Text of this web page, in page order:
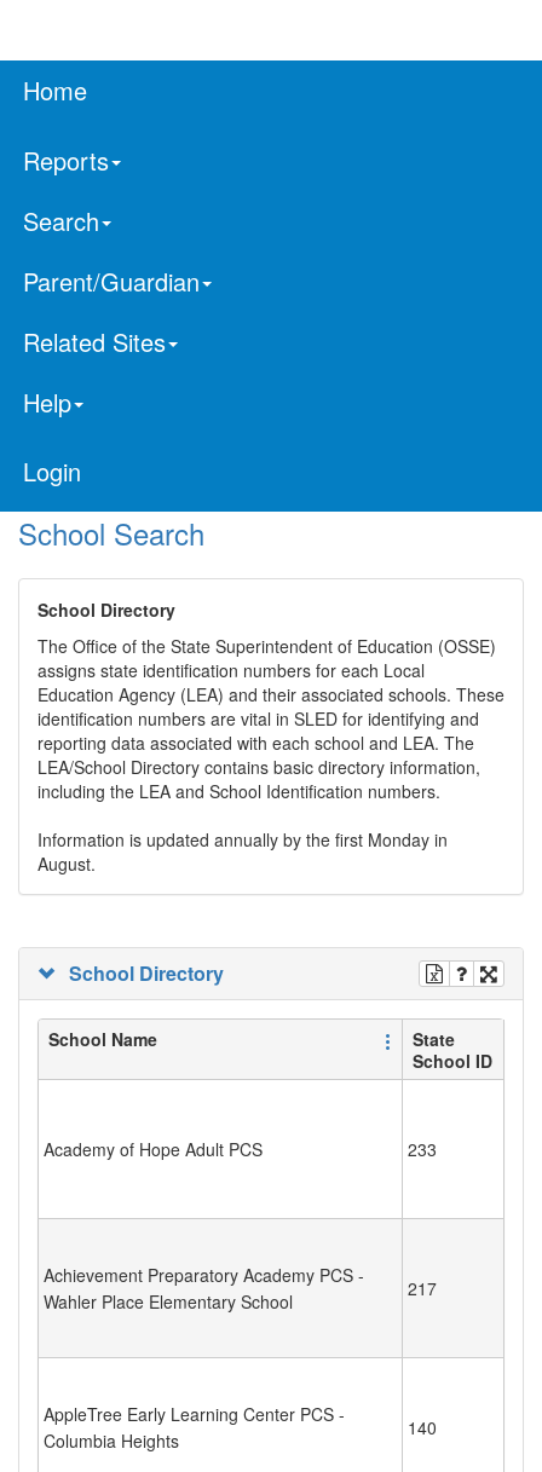
Home
Reports
Search
Parent/Guardian
Related Sites
Help
Login
School Search
School Directory
The Office of the State Superintendent of Education (OSSE)
assigns state identification numbers for each Local
Education Agency (LEA) and their associated schools. These
identification numbers are vital in SLED for identifying and
reporting data associated with each school and LEA. The
LEA/School Directory contains basic directory information,
including the LEA and School Identification numbers.
Information is updated annually by the first Monday in
August.
School Directory
School Name
State
School ID
Academy of Hope Adult PCS 233
Achievement Preparatory Academy PCS -
Wahler Place Elementary School
217
AppleTree Early Learning Center PCS -
Columbia Heights
140